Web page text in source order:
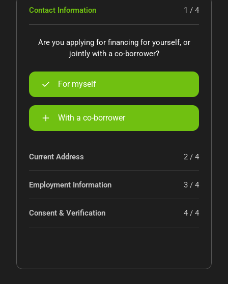
Contact Information 1 / 4
Are you applying for financing for yourself, or
jointly with a co-borrower?
For myself
With a co-borrower
Current Address 2 / 4
Employment Information 3 / 4
Consent & Verification 4 / 4